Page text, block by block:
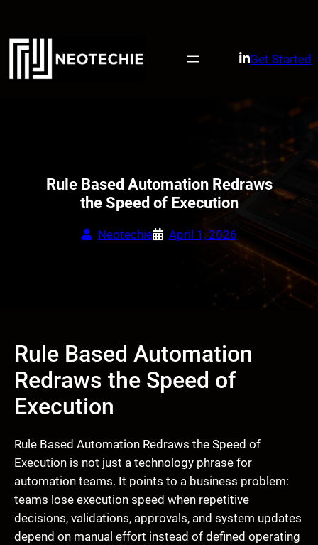
content
Get Started
Rule Based Automation Redraws
the Speed of Execution
Neotechie April 1, 2026
Rule Based Automation
Redraws the Speed of
Execution
Rule Based Automation Redraws the Speed of
Execution is not just a technology phrase for
automation teams. It points to a business problem:
teams lose execution speed when repetitive
decisions, validations, approvals, and system updates
depend on manual effort instead of defined operating